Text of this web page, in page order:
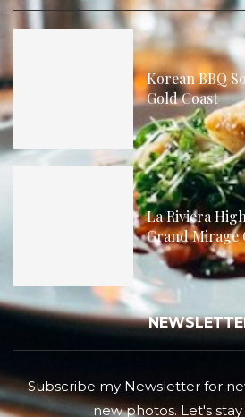
Korean BBQ
Gold Coast
La Riviera
Grand Mirage
Subscribe my Newsletter for
new photos. Let's